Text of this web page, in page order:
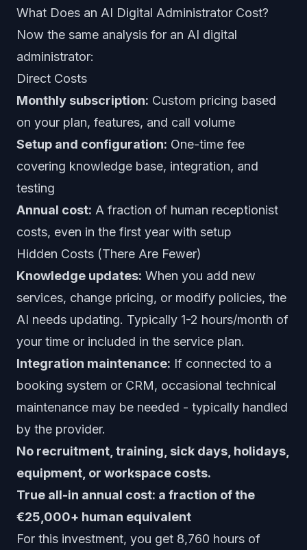
What Does an AI Digital Administrator Cost?
Now the same analysis for an AI digital
administrator:
Direct Costs
Monthly subscription: Custom pricing based
on your plan, features, and call volume
Setup and configuration: One-time fee
covering knowledge base, integration, and
testing
Annual cost: A fraction of human receptionist
costs, even in the first year with setup
Hidden Costs (There Are Fewer)
Knowledge updates: When you add new
services, change pricing, or modify policies, the
AI needs updating. Typically 1-2 hours/month of
your time or included in the service plan.
Integration maintenance: If connected to a
booking system or CRM, occasional technical
maintenance may be needed - typically handled
by the provider.
No recruitment, training, sick days, holidays,
equipment, or workspace costs.
True all-in annual cost: a fraction of the
€25,000+ human equivalent
For this investment, you get 8,760 hours of